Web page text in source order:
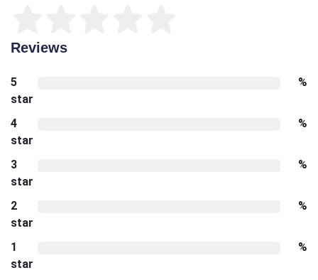
Reviews
5
star
%
4
star
%
3
star
%
2
star
%
1
star
%